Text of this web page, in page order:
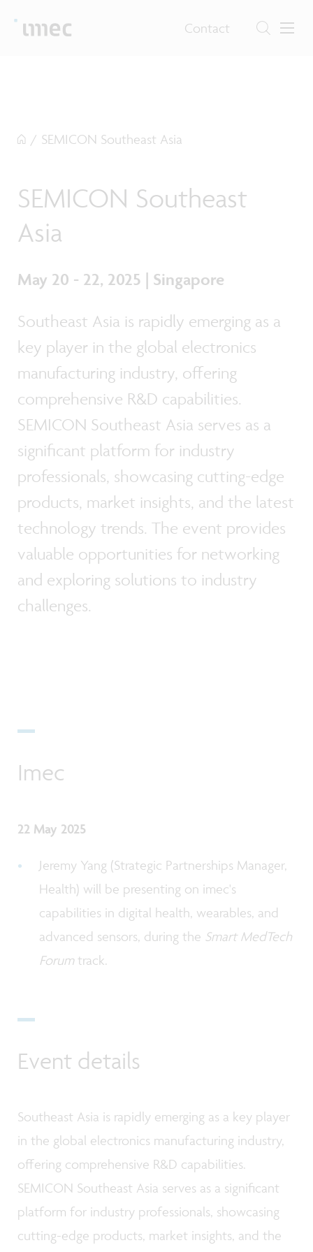
Contact
/ SEMICON Southeast Asia
SEMICON Southeast
Asia
May 20 - 22, 2025 | Singapore
Southeast Asia is rapidly emerging as a
key player in the global electronics
manufacturing industry, offering
comprehensive R&D capabilities.
SEMICON Southeast Asia serves as a
significant platform for industry
professionals, showcasing cutting-edge
products, market insights, and the latest
technology trends. The event provides
valuable opportunities for networking
and exploring solutions to industry
challenges.
Imec
22 May 2025
Jeremy Yang (Strategic Partnerships Manager,
Health) will be presenting on imec's
capabilities in digital health, wearables, and
advanced sensors, during the Smart MedTech
Forumtrack.
Event details
Southeast Asia is rapidly emerging as a key player
in the global electronics manufacturing industry,
offering comprehensive R&D capabilities.
SEMICON Southeast Asia serves as a significant
platform for industry professionals, showcasing
cutting-edge products, market insights, and the